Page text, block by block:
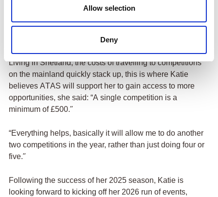
Allow selection
Deny
be an instant natural, though she quickly developed
extremely bad at it, but I loved it, and as soon as the
next beginners course came up six months later I
signed up for It, and I’ve not stopped since.”
Living in Shetland, the costs of travelling to competitions
on the mainland quickly stack up, this is where Katie
believes ATAS will support her to gain access to more
opportunities, she said: “A single competition is a
minimum of £500.”
“Everything helps, basically it will allow me to do another
two competitions in the year, rather than just doing four or
five.”
Following the success of her 2025 season, Katie is
looking forward to kicking off her 2026 run of events,